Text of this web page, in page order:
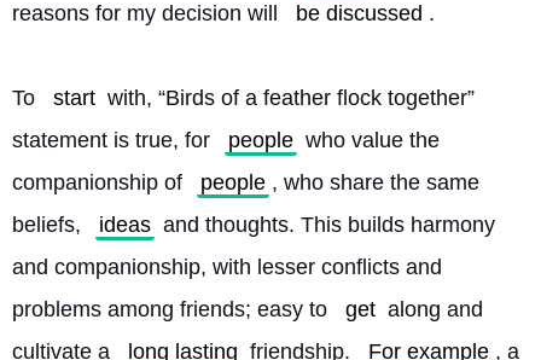
reasons for my decision will
be discussed .
To start with, “Birds of a feather flock together”
statement is true, for
people who value the
companionship of
people , who share the same
beliefs,
ideas and thoughts. This builds harmony
and companionship, with lesser conflicts and
problems among friends; easy to
get along and
cultivate a
long lasting friendship. For example , a